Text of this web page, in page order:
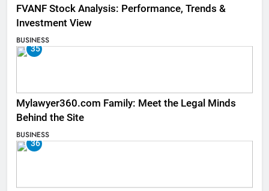
FVANF Stock Analysis: Performance, Trends &
Investment View
BUSINESS
35
Mylawyer360.com Family: Meet the Legal Minds
Behind the Site
BUSINESS
36